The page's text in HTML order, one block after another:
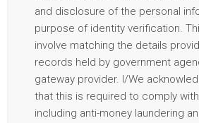
and disclosure of the personal
purpose of identity verification.
involve matching the details
records held by government
gateway provider. I/We
that this is required to comply
including anti-money laundering